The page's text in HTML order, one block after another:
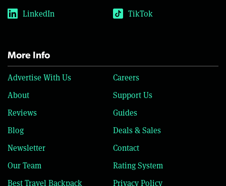
LinkedIn
TikTok
More Info
Advertise With Us
Careers
About
Support Us
Reviews
Guides
Blog
Deals & Sales
Newsletter
Contact
Our Team
Rating System
Best Travel Backpack
Privacy Policy